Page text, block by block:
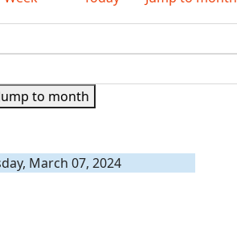
to month
March 07, 2024